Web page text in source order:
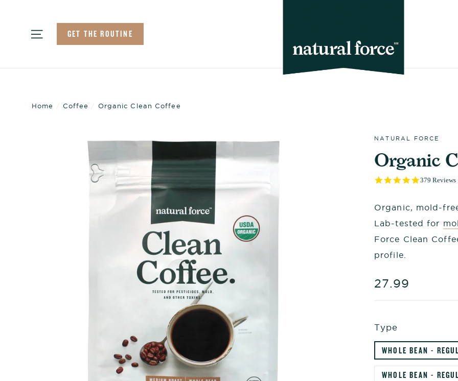
content
Site navigation
GET THE ROUTINE
Home Coffee Organic Clean Coffee
NATURAL FORCE
Organic
4.9
379 Reviews
Organic, mold-
Lab-tested for
Force Clean
profile.
Regular
27.99
Type
WHOLE BEAN -
WHOLE BEAN -